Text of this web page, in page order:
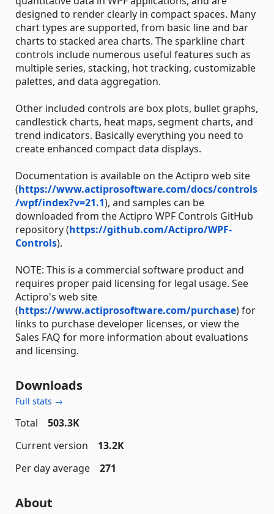
designed to render clearly in compact spaces. Many
chart types are supported, from basic line and bar
charts to stacked area charts. The sparkline chart
controls include numerous useful features such as
multiple series, stacking, hot tracking, customizable
palettes, and data aggregation.
Other included controls are box plots, bullet graphs,
candlestick charts, heat maps, segment charts, and
trend indicators. Basically everything you need to
create enhanced compact data displays.
Documentation is available on the Actipro web site
(https://www.actiprosoftware.com/docs/controls
/wpf/index?v=21.1), and samples can be
downloaded from the Actipro WPF Controls GitHub
repository (https://github.com/Actipro/WPF-
Controls).
NOTE: This is a commercial software product and
requires proper paid licensing for legal usage. See
Actipro's web site
(https://www.actiprosoftware.com/purchase) for
links to purchase developer licenses, or view the
Sales FAQ for more information about evaluations
and licensing.
Downloads
Full stats →
Total
503.3K
Current version
13.2K
Per day average
271
About